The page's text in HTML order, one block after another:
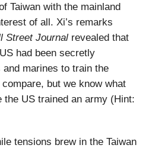
Taiwan with the mainland
of all. Xi’s remarks
Street Journal revealed that
had been secretly
and marines to train the
but we know what
the US trained an army (Hint:
tensions brew in the Taiwan